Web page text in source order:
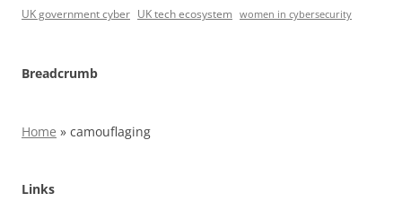
UK government cyber UK tech ecosystem women in cybersecurity
Breadcrumb
Home » camouflaging
Links